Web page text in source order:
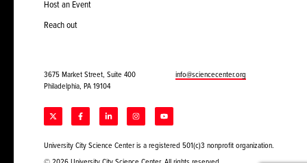
Host an Event
Reach out
3675 Market Street, Suite 400
Philadelphia, PA 19104
info@sciencecenter.org
University City Science Center is a registered 501(c)3 nonprofit organization.